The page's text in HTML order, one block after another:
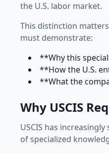
the U.S. labor market.
This distinction
must demonstrate:
**Why this
**How the U.S.
**What the
Why USCIS
USCIS has
of specialized